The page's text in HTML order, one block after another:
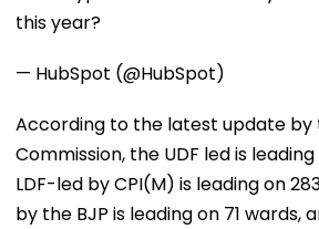
this year?
— HubSpot (@HubSpot)
According to the latest update by
Commission, the UDF led is
LDF-led by CPI(M) is leading on
by the BJP is leading on 71 wards,